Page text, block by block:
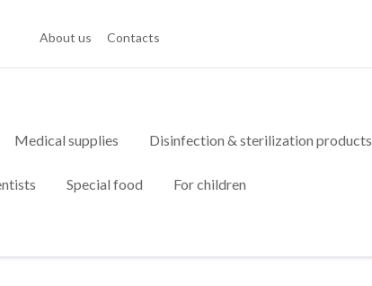
About us Contacts
Medical supplies Disinfection & sterilization products
Special food For children